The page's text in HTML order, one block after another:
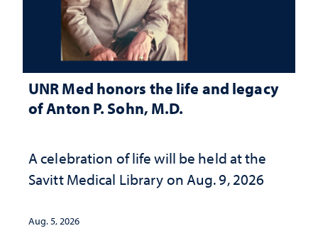
UNR Med honors the life and legacy
of Anton P. Sohn, M.D.
A celebration of life will be held at the
Savitt Medical Library on Aug. 9, 2026
Aug. 5, 2026